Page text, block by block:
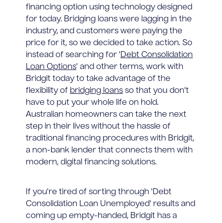
financing option using technology designed
for today. Bridging loans were lagging in the
industry, and customers were paying the
price for it, so we decided to take action. So
instead of searching for 'Debt Consolidation
Loan Options' and other terms, work with
Bridgit today to take advantage of the
flexibility of bridging loans so that you don't
have to put your whole life on hold.
Australian homeowners can take the next
step in their lives without the hassle of
traditional financing procedures with Bridgit,
a non-bank lender that connects them with
modern, digital financing solutions.
If you're tired of sorting through 'Debt
Consolidation Loan Unemployed' results and
coming up empty-handed, Bridgit has a